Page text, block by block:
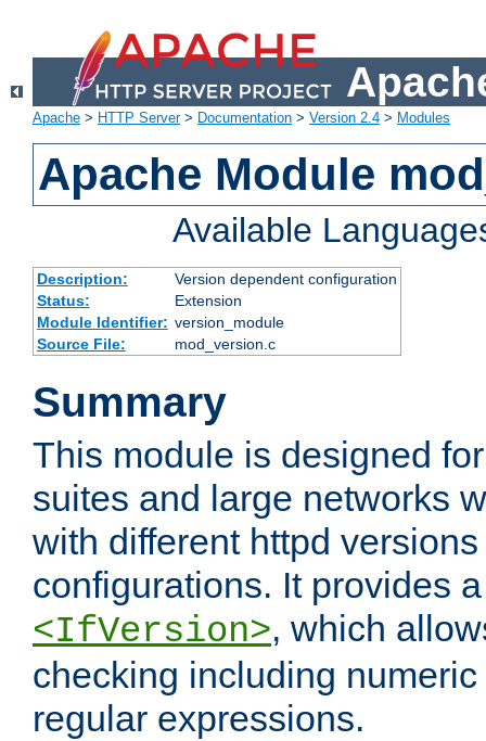
Apache > HTTP Server> Documentation > Version 2.4 > Modules
Apache Module
Available
Description:
Version dependent configuration
Status:
Extension
Module Identifier: version_module
Source File:
mod_version.c
Summary
This module is designed
suites and large networks
with different httpd
configurations. It provides
<IfVersion>, which
checking including
regular expressions.